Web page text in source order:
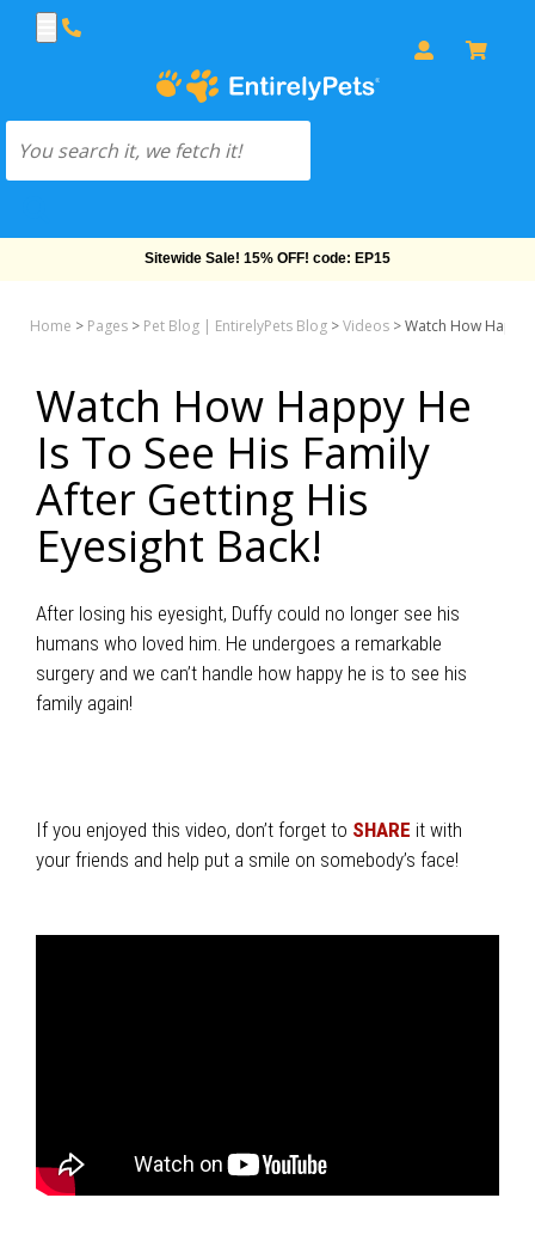
Sitewide Sale! 15% OFF! code: EP15
Home > Pages > Pet Blog | EntirelyPets Blog >Videos >Watch How Happy
Watch How Happy He
Is To See His Family
After Getting His
Eyesight Back!
After losing his eyesight, Duffy could no longer see his
humans who loved him. He undergoes a remarkable
surgery and we can’t handle how happy he is to see his
family again!
If you enjoyed this video, don’t forget to SHARE it with
your friends and help put a smile on somebody’s face!